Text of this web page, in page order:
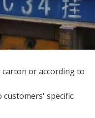
carton or according to
customers' specific